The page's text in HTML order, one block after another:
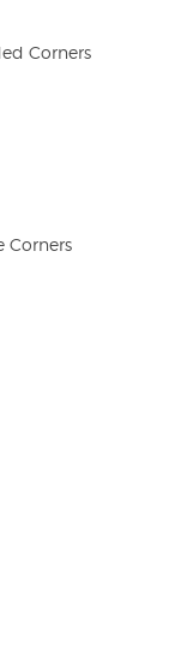
Corners
Corners